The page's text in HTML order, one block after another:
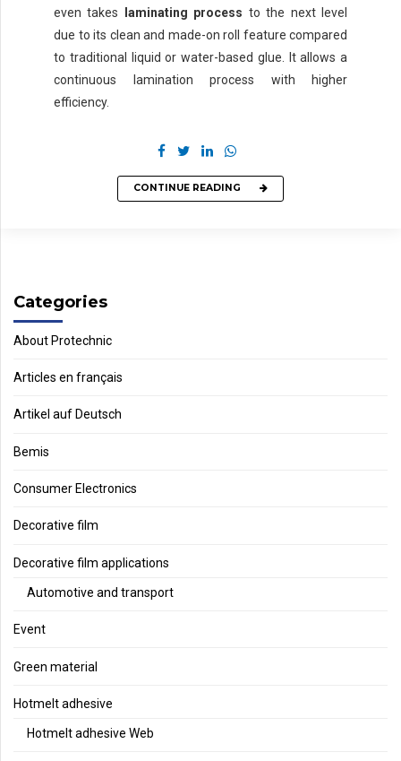
even takes
laminating process to the next level
due to its clean and made-on roll feature compared
to traditional liquid or water-based glue. It allows a
continuous lamination process with higher
efficiency.
CONTINUE READING
Categories
About Protechnic
Articles en français
Artikel auf Deutsch
Bemis
Consumer Electronics
Decorative film
Decorative film applications
Automotive and transport
Event
Green material
Hotmelt adhesive
Hotmelt adhesive Web